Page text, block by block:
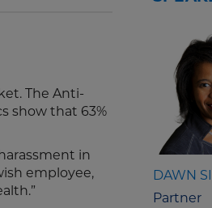
The Anti-
show that 63%
in
employee,
DAWN
Partner